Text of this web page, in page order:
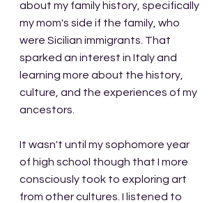
about my family history, specifically
my mom's side if the family, who
were Sicilian immigrants. That
sparked an interest in Italy and
learning more about the history,
culture, and the experiences of my
ancestors.
It wasn't until my sophomore year
of high school though that I more
consciously took to exploring art
from other cultures. I listened to